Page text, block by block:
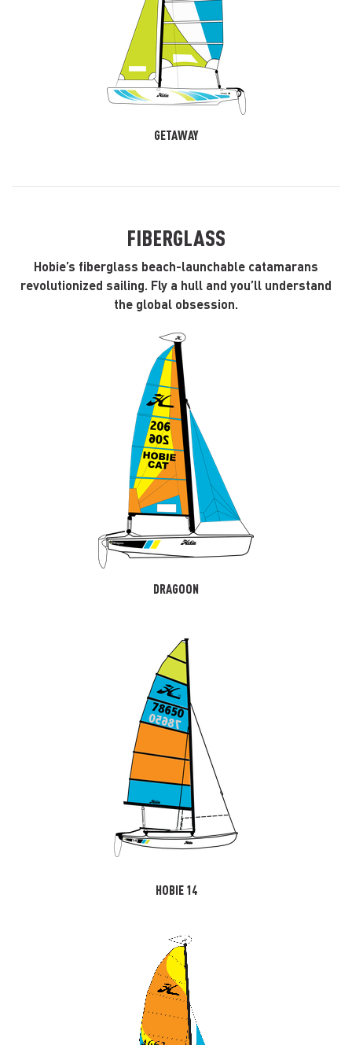
GETAWAY
FIBERGLASS
Hobie’s fiberglass beach-launchable catamarans
revolutionized sailing. Fly a hull and you’ll understand
the global obsession.
DRAGOON
HOBIE 14